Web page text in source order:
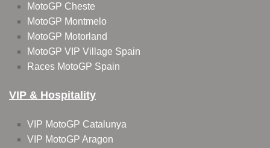
MotoGP Cheste
MotoGP Montmelo
MotoGP Motorland
MotoGP VIP Village Spain
Races MotoGP Spain
VIP & Hospitality
VIP MotoGP Catalunya
VIP MotoGP Aragon